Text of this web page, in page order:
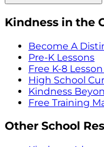
Kindness in the
Become A
Pre-K Lessons
Free K-8
High School
Kindness
Free Training
Other School